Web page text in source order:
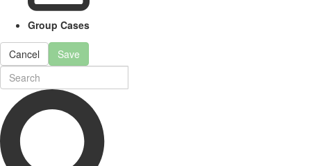
Group Cases
Cancel Save